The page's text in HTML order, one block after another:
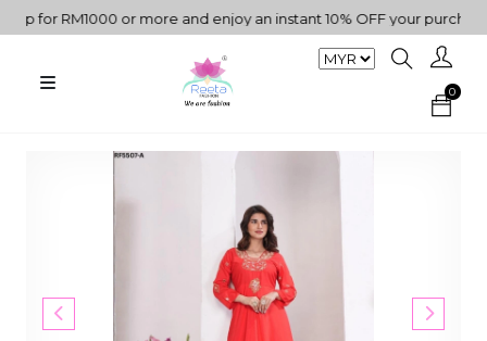
for RM1000 or more and enjoy an instant 10% OFF your purchase.
0